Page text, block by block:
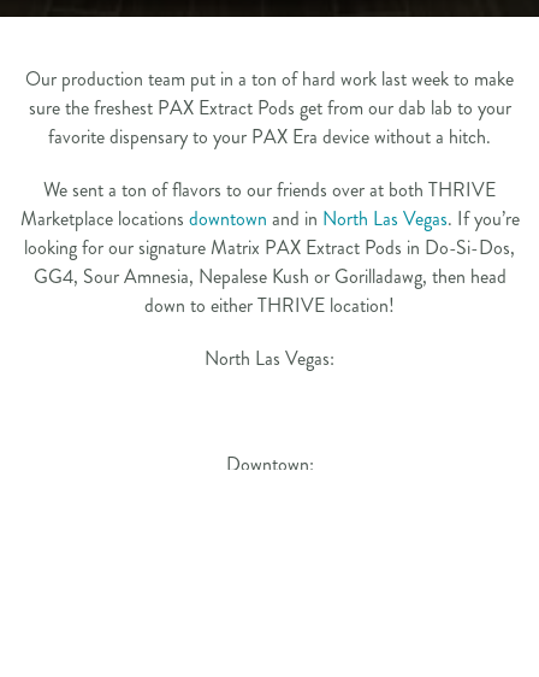
Our production team put in a ton of hard work last week to make
sure the freshest PAX Extract Pods get from our dab lab to your
favorite dispensary to your PAX Era device without a hitch.
We sent a ton of flavors to our friends over at both THRIVE
Marketplace locations downtown and in North Las Vegas. If you’re
looking for our signature Matrix PAX Extract Pods in Do-Si-Dos,
GG4, Sour Amnesia, Nepalese Kush or Gorilladawg, then head
down to either THRIVE location!
North Las Vegas:
Downtown: